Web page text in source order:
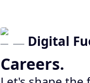
Digital
Careers.